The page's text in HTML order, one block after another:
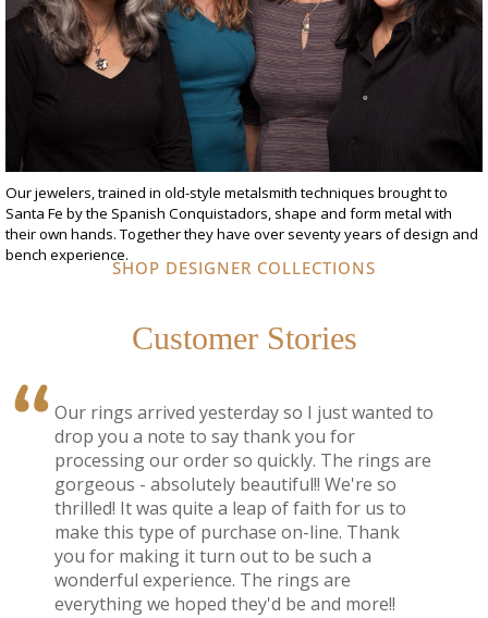
Our jewelers, trained in old-style metalsmith techniques brought to
Santa Fe by the Spanish Conquistadors, shape and form metal with
their own hands. Together they have over seventy years of design and
bench experience.
SHOP DESIGNER COLLECTIONS
Customer Stories
Our rings arrived yesterday so I just wanted to
drop you a note to say thank you for
processing our order so quickly. The rings are
gorgeous - absolutely beautiful!! We're so
thrilled! It was quite a leap of faith for us to
make this type of purchase on-line. Thank
you for making it turn out to be such a
wonderful experience. The rings are
everything we hoped they'd be and more!!